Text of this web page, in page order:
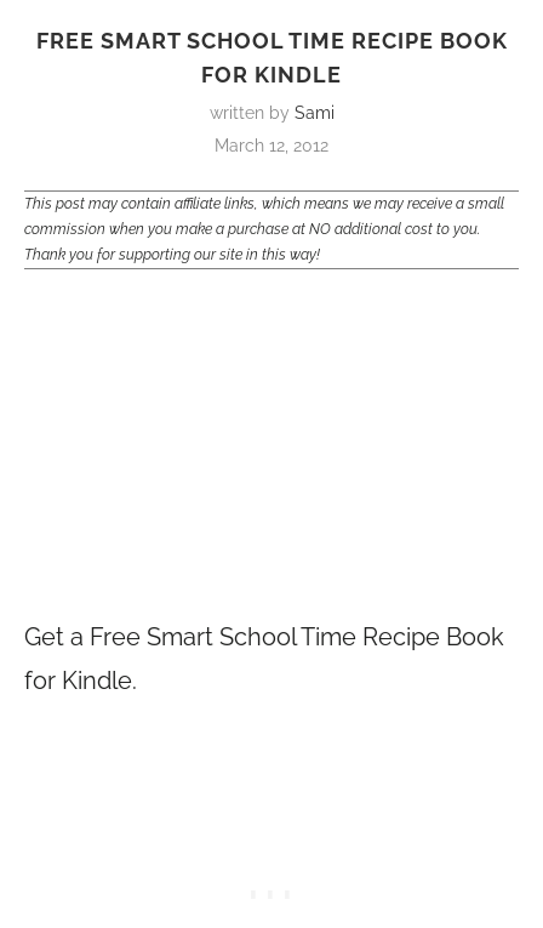
FREE SMART SCHOOL TIME RECIPE BOOK
FOR KINDLE
written by Sami
March 12, 2012
This post may contain affiliate links, which means we may receive a small
commission when you make a purchase at NO additional cost to you.
Thank you for supporting our site in this way!
Get a Free Smart School Time Recipe Book
for Kindle.